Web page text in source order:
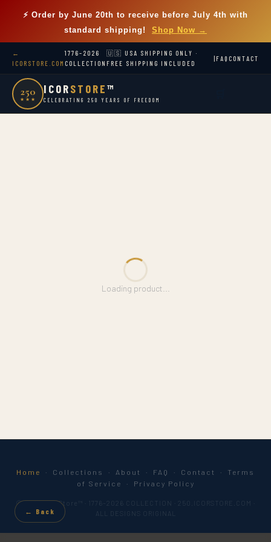
⚡ Order by June 20th to receive before July 4th with
standard shipping! Shop Now →
←
ICORSTORE.COM
1776–2026
COLLECTION
🇺🇸 USA SHIPPING ONLY ·
FREE SHIPPING INCLUDED
|FAQ CONTACT
250
★★★
ICORSTORE™
CELEBRATING 250 YEARS OF FREEDOM
Loading product...
← Back
Home · Collections · About · FAQ · Contact · Terms
of Service
· Privacy Policy
© 2026 IcorStore™ · 1776–2026 COLLECTION · 250.ICORSTORE.COM ·
ALL DESIGNS ORIGINAL